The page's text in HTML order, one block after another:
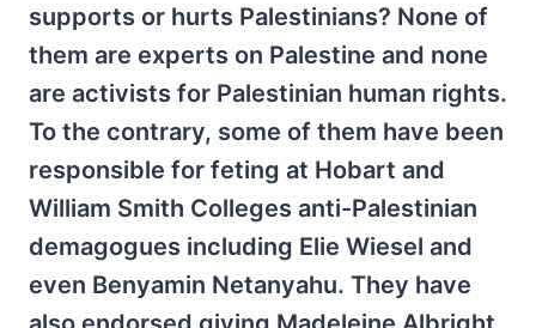
supports or hurts Palestinians? None of
them are experts on Palestine and none
are activists for Palestinian human rights.
To the contrary, some of them have been
responsible for feting at Hobart and
William Smith Colleges anti-Palestinian
demagogues including Elie Wiesel and
even Benyamin Netanyahu. They have